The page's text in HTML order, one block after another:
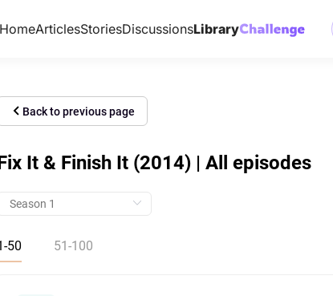
HomeArticlesStoriesDiscussionsLibrary
Back to previous page
It & Finish It (2014) | All episodes
50 51-100